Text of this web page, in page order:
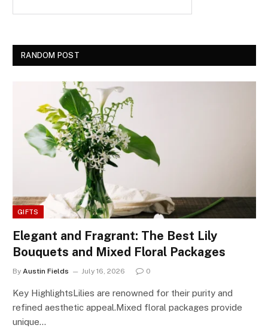
RANDOM POST
GIFTS
Elegant and Fragrant: The Best Lily
Bouquets and Mixed Floral Packages
By Austin Fields July 16, 2026 0
Key HighlightsLilies are renowned for their purity and
refined aesthetic appeal.Mixed floral packages provide
unique…